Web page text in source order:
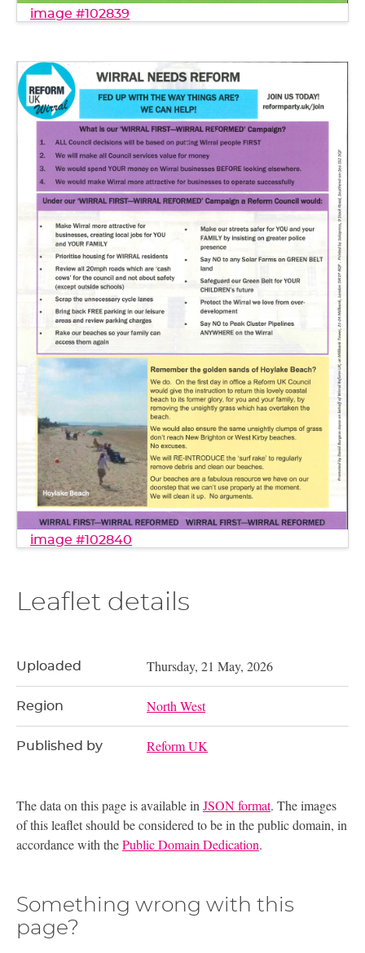
image #102839
image #102840
Leaflet details
Uploaded Thursday, 21 May, 2026
Region North West
Published by Reform UK
The data on this page is available in JSON format. The images
of this leaflet should be considered to be in the public domain, in
accordance with thePublic Domain Dedication.
Something wrong with this
page?